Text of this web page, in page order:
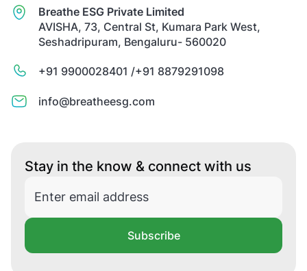
Breathe ESG Private Limited
AVISHA, 73, Central St, Kumara Park West,
Seshadripuram, Bengaluru- 560020
+91 9900028401 /+91 8879291098
info@breatheesg.com
Stay in the know & connect with us
Subscribe